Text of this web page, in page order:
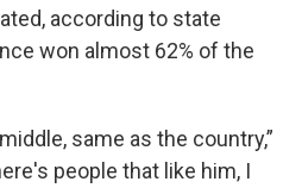
according to state
won almost 62% of the
same as the country,”
people that like him, I